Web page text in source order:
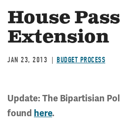
House
Extension
JAN 23, 2013 BUDGET PROCESS
Update: The Bipartisian
found here.